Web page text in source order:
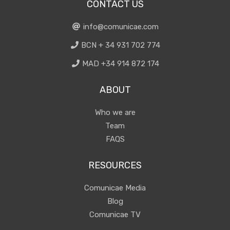
CONTACT US
info@comunicae.com
BCN + 34 931 702 774
MAD +34 914 872 174
ABOUT
Who we are
Team
FAQS
RESOURCES
Comunicae Media
Blog
Comunicae TV